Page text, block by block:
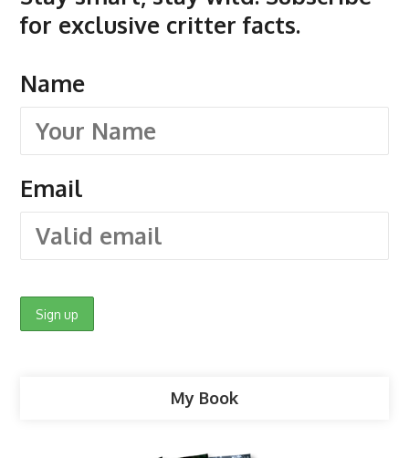
for exclusive critter facts.
Name
Email
My Book